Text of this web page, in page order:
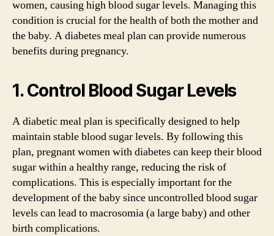
women, causing high blood sugar levels. Managing this
condition is crucial for the health of both the mother and
the baby. A diabetes meal plan can provide numerous
benefits during pregnancy.
1. Control Blood Sugar Levels
A diabetic meal plan is specifically designed to help
maintain stable blood sugar levels. By following this
plan, pregnant women with diabetes can keep their blood
sugar within a healthy range, reducing the risk of
complications. This is especially important for the
development of the baby since uncontrolled blood sugar
levels can lead to macrosomia (a large baby) and other
birth complications.